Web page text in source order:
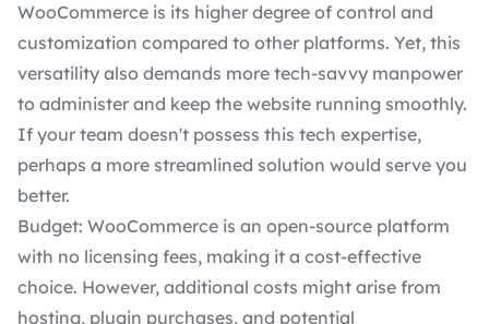
WooCommerce is its higher degree of control and
customization compared to other platforms. Yet, this
versatility also demands more tech-savvy manpower
to administer and keep the website running smoothly.
If your team doesn't possess this tech expertise,
perhaps a more streamlined solution would serve you
better.
Budget: WooCommerce is an open-source platform
with no licensing fees, making it a cost-effective
choice. However, additional costs might arise from
hosting, plugin purchases, and potential